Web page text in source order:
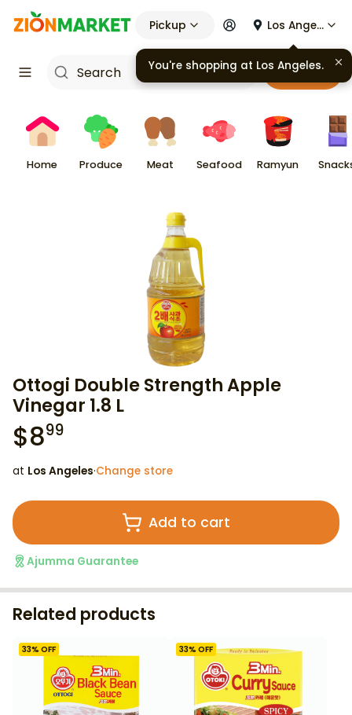
Pickup Los Angeles
Cart
Home Produce Meat Seafood Ramyun
Ottogi Double Strength Apple
Vinegar 1.8 L
$899
at Los Angeles·Change store
Add to cart
Ajumma Guarantee
Related products
33% OFF 33% OFF
You're shopping at Los Angeles.